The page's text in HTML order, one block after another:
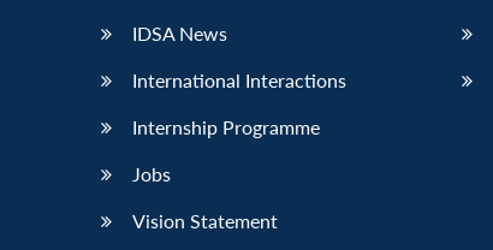
IDSA News
International Interactions
Internship Programme
Jobs
Vision Statement